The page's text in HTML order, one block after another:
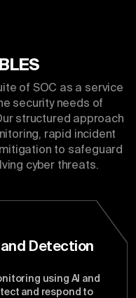
of SOC as a service
security needs of
structured approach
rapid incident
to safeguard
cyber threats.
Detection
using AI and
and respond to